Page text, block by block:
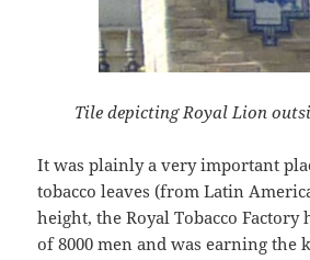
Tile depicting Royal Lion
It was plainly a very important
tobacco leaves (from Latin
height, the Royal Tobacco
of 8000 men and was earning the